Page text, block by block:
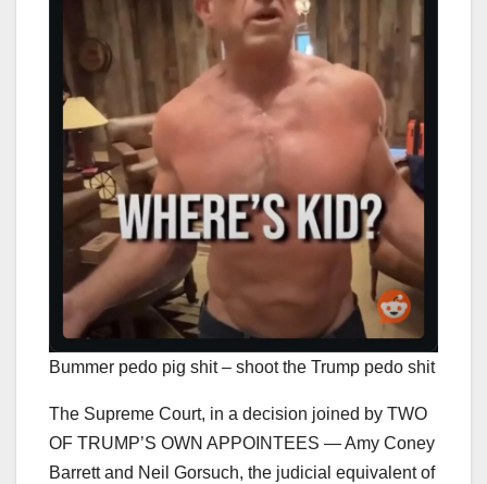
Bummer pedo pig shit – shoot the Trump pedo shit
The Supreme Court, in a decision joined by TWO
OF TRUMP’S OWN APPOINTEES — Amy Coney
Barrett and Neil Gorsuch, the judicial equivalent of